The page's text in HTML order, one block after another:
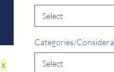
x
Select
Categories/
Select